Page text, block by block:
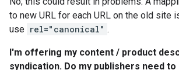
to new URL for each URL on the old site
use rel="canonical" .
I'm offering my content / product
syndication. Do my publishers need to